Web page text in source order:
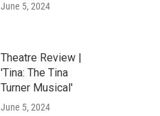
June 5, 2024
Theatre Review |
'Tina: The Tina
Turner Musical'
June 5, 2024